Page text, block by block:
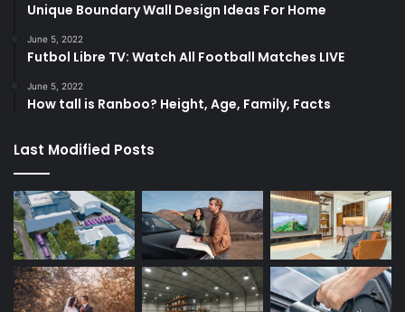
Unique Boundary Wall Design Ideas For Home
June 5, 2022
Futbol Libre TV: Watch All Football Matches LIVE
June 5, 2022
How tall is Ranboo? Height, Age, Family, Facts
Last Modified Posts